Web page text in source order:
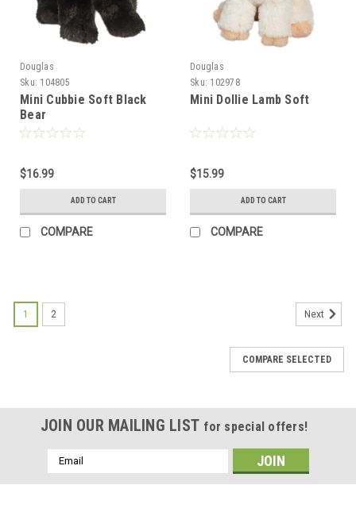
Douglas
Sku: 104805
Mini Cubbie Soft Black
Bear
$16.99
ADD TO CART
COMPARE
Douglas
Sku: 102978
Mini Dollie Lamb Soft
$15.99
ADD TO CART
COMPARE
1 2 Next
COMPARE SELECTED
JOIN OUR MAILING LIST for special offers!
Email
Address